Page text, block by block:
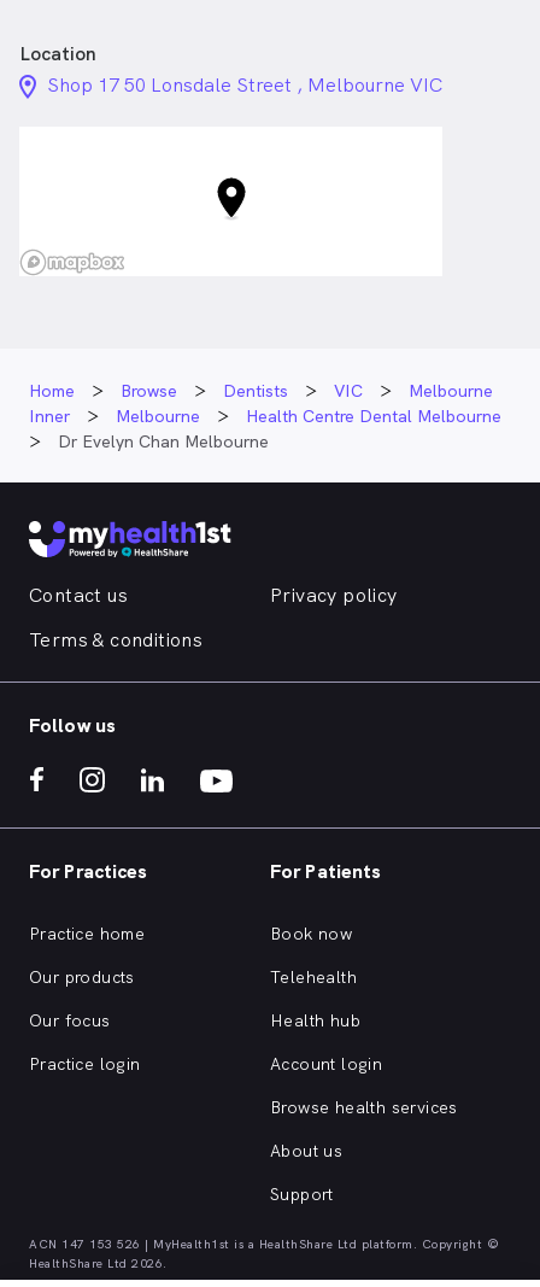
Location
location_on_24px
Shop 17 50 Lonsdale Street , Melbourne VIC
Home Browse Dentists VIC
Melbourne
Inner
Melbourne
Health Centre Dental Melbourne
Dr Evelyn Chan Melbourne
Contact us
Privacy policy
Terms & conditions
Follow us
For Practices
Practice home
Our products
Our focus
Practice login
For Patients
Book now
Telehealth
Health hub
Account login
Browse health services
About us
Support
ACN 147 153 526 | MyHealth1st is a HealthShare Ltd platform. Copyright ©
HealthShare Ltd 2026.